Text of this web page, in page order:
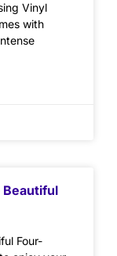
Vinyl
with
Beautiful
Four-